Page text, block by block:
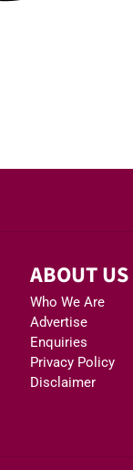
ABOUT US
Who We Are
Advertise
Enquiries
Privacy Policy
Disclaimer